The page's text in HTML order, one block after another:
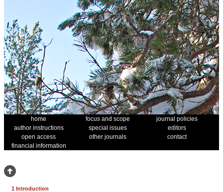
home focus and scope
journal policies
author instructions
special issues
editors
open access
other journals
contact
financial information
1 Introduction